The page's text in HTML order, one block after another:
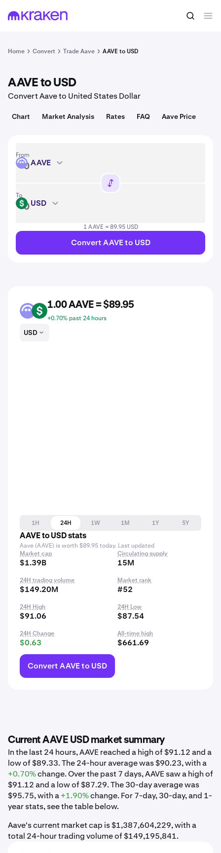
1 AAVE = 89.95 USD Convert
Home Convert Trade Aave AAVE to USD
AAVE to USD
Convert Aave to United States Dollar
Chart Market Analysis Rates FAQ Aave Price
From
AAVE AAVE
To
USD USD
1 AAVE = 89.95 USD
Convert AAVE to USD
AAVE USD
1.00 AAVE = $89.95
+0.70% past 24 hours
USD
1H 24H 1W 1M 1Y
5Y
AAVE to USD stats
Aave (AAVE) is worth $89.95 today. Last updated
Market cap
$1.39B
Circulating supply
15M
24H trading volume
$149.20M
Market rank
#52
24H High
$91.06
24H Low
$87.54
24H Change
$0.63
All-time high
$661.69
Convert AAVE to USD
Current AAVE USD market summary
In the last 24 hours, AAVE reached a high of $91.12 and a
low of $89.33. The 24-hour average was $90.23, with a
+0.70%change. Over the past 7 days, AAVE saw a high of
$91.12 and a low of $87.29. The 30-day average was
$95.75, with a+1.90%change. For 7-day, 30-day, and 1-
year stats, see the table below.
Aave's current market cap is $1,387,604,229, with a
total 24-hour trading volume of $149,195,841.